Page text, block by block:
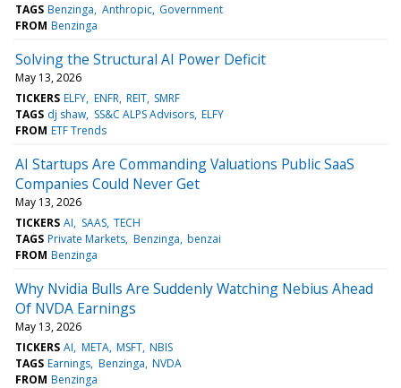
TAGS Benzinga Anthropic Government
FROM Benzinga
Solving the Structural AI Power Deficit
May 13, 2026
TICKERS ELFY ENFR REIT SMRF
TAGS dj shaw SS&C ALPS Advisors ELFY
FROM ETF Trends
AI Startups Are Commanding Valuations Public SaaS
Companies Could Never Get
May 13, 2026
TICKERS AI SAAS TECH
TAGS Private Markets Benzinga benzai
FROM Benzinga
Why Nvidia Bulls Are Suddenly Watching Nebius Ahead
Of NVDA Earnings
May 13, 2026
TICKERS AI META MSFT NBIS
TAGS Earnings Benzinga NVDA
FROM Benzinga